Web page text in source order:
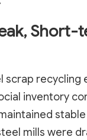
Short-
recycling
inventory
mills were